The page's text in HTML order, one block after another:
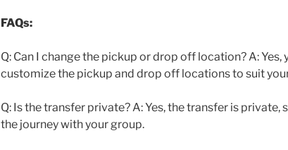
FAQs:
Q: Can I change the pickup or drop off location? A: Yes,
customize the pickup and drop off locations to suit
Q: Is the transfer private? A: Yes, the transfer is private,
the journey with your group.